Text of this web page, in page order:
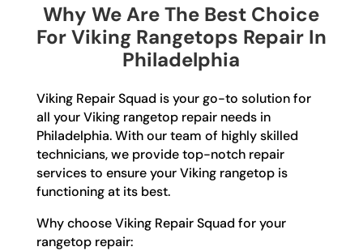
Why We Are The Best Choice
For Viking Rangetops Repair In
Philadelphia
Viking Repair Squad is your go-to solution for
all your Viking rangetop repair needs in
Philadelphia. With our team of highly skilled
technicians, we provide top-notch repair
services to ensure your Viking rangetop is
functioning at its best.
Why choose Viking Repair Squad for your
rangetop repair: